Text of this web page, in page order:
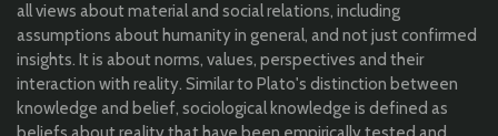
all views about material and social relations, including
assumptions about humanity in general, and not just confirmed
insights. It is about norms, values, perspectives and their
interaction with reality. Similar to Plato's distinction between
knowledge and belief, sociological knowledge is defined as